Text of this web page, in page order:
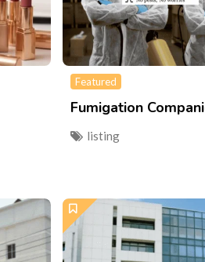
Featured
Fumigation
listing